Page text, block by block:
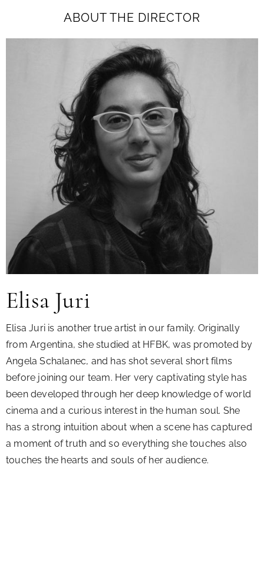
ABOUT THE DIRECTOR
Elisa Juri
Elisa Juri is another true artist in our family. Originally
from Argentina, she studied at HFBK, was promoted by
Angela Schalanec, and has shot several short films
before joining our team. Her very captivating style has
been developed through her deep knowledge of world
cinema and a curious interest in the human soul. She
has a strong intuition about when a scene has captured
a moment of truth and so everything she touches also
touches the hearts and souls of her audience.